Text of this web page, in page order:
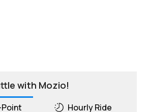
with Mozio!
Hourly Ride